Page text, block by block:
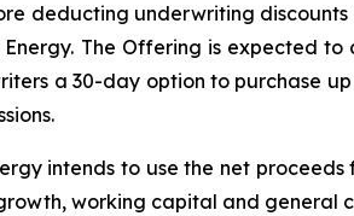
deducting underwriting
Energy. The Offering is expected
a 30-day option to purchase
intends to use the net
working capital and general